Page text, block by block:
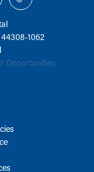
1062
Opportunities